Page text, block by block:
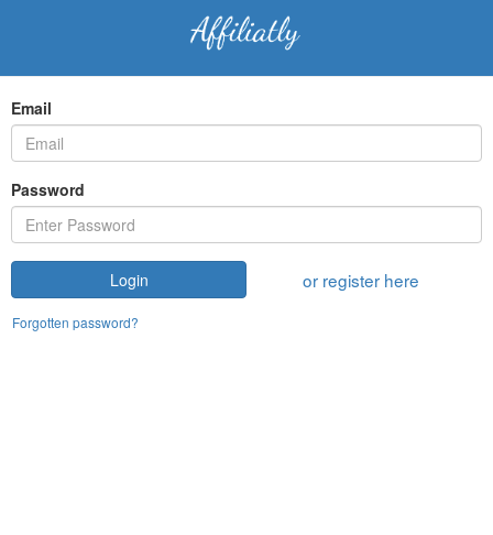
Email
Password
Login or register here
Forgotten password?